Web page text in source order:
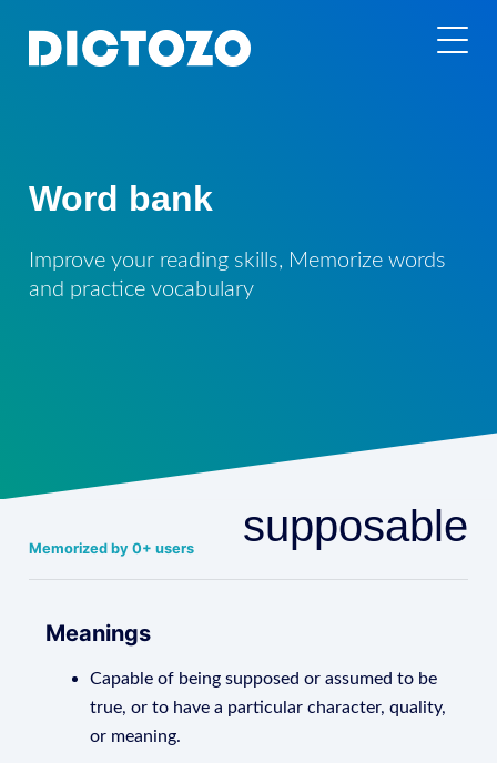
Word bank
Improve your reading skills, Memorize words
and practice vocabulary
Memorized by 0+ users supposable
Meanings
Capable of being supposed or assumed to be
true, or to have a particular character, quality,
or meaning.